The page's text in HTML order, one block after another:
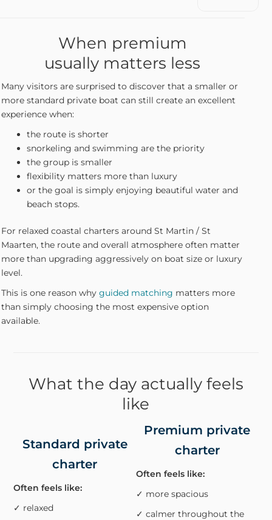
When premium
usually matters less
Many visitors are surprised to discover that a smaller or
more standard private boat can still create an excellent
experience when:
the route is shorter
snorkeling and swimming are the priority
the group is smaller
flexibility matters more than luxury
or the goal is simply enjoying beautiful water and
beach stops.
For relaxed coastal charters around St Martin / St
Maarten, the route and overall atmosphere often matter
more than upgrading aggressively on boat size or luxury
level.
This is one reason why guided matching matters more
than simply choosing the most expensive option
available.
What the day actually feels
like
Standard private
charter
Often feels like:
✓ relaxed
Premium private
charter
Often feels like:
✓ more spacious
✓ calmer throughout the